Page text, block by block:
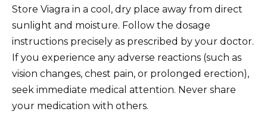
Store Viagra in a cool, dry place away from direct
sunlight and moisture. Follow the dosage
instructions precisely as prescribed by your doctor.
If you experience any adverse reactions (such as
vision changes, chest pain, or prolonged erection),
seek immediate medical attention. Never share
your medication with others.